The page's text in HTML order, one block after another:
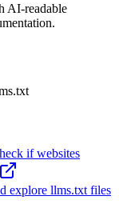
AI-readable
if websites
explore llms.txt files